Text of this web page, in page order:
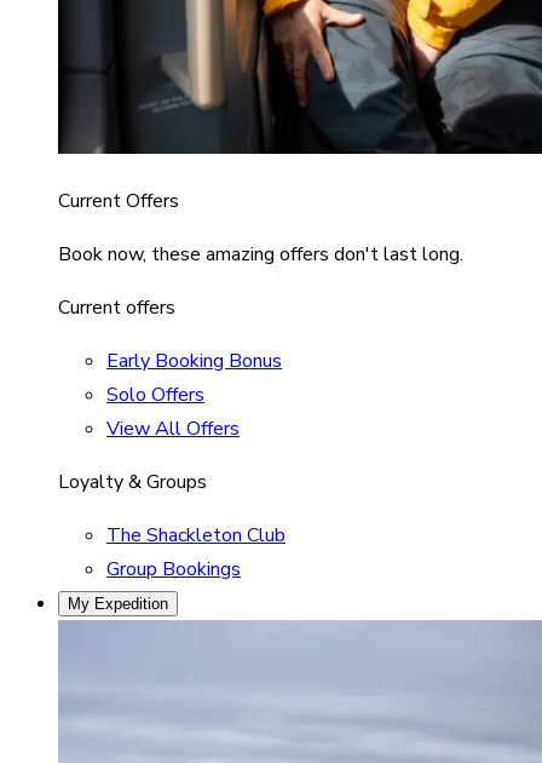
Current Offers
Book now, these amazing offers don't last long.
Current offers
Early Booking Bonus
Solo Offers
View All Offers
Loyalty & Groups
The Shackleton Club
Group Bookings
My Expedition